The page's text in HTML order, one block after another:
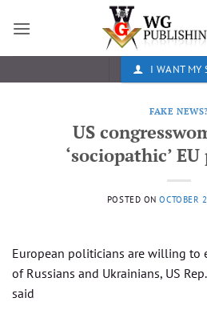
I WANT MY
FAKE NEWS?
US
‘sociopathic’
POSTED ONOCTOBER
European politicians are willing to
of Russians and Ukrainians, US
said